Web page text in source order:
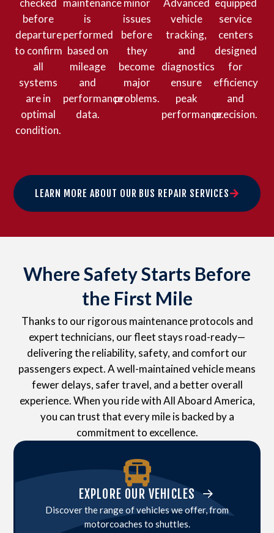
checked
before
departure
to confirm
all
systems
are in
optimal
condition.
maintenance
is
performed
based on
mileage
and
performance
data.
minor
issues
before
they
become
major
problems.
Advanced
vehicle
tracking,
and
diagnostics
ensure
peak
performance.
equipped
service
centers
designed
for
efficiency
and
precision.
LEARN MORE ABOUT OUR BUS REPAIR SERVICES
Where Safety Starts Before
the First Mile
Thanks to our rigorous maintenance protocols and
expert technicians, our fleet stays road-ready—
delivering the reliability, safety, and comfort our
passengers expect. A well-maintained vehicle means
fewer delays, safer travel, and a better overall
experience. When you ride with All Aboard America,
you can trust that every mile is backed by a
commitment to excellence.
EXPLORE OUR VEHICLES
Discover the range of vehicles we offer, from
motorcoaches to shuttles.